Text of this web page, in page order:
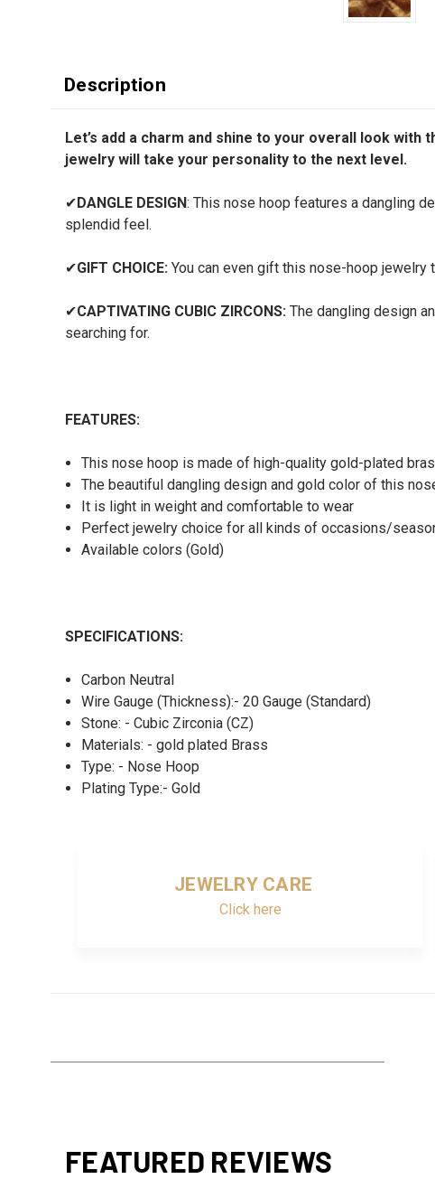
Description
Let’s add a charm and shine to your overall look
jewelry will take your personality to the next level.
✔DANGLE DESIGN: This nose hoop features a dangling
splendid feel.
✔GIFT CHOICE: You can even gift this nose-hoop
✔CAPTIVATING CUBIC ZIRCONS: The dangling design
searching for.
FEATURES:
This nose hoop is made of high-quality gold-plated
The beautiful dangling design and gold color of this
It is light in weight and comfortable to wear
Perfect jewelry choice for all kinds of occasions/
Available colors (Gold)
SPECIFICATIONS:
Carbon Neutral
Wire Gauge (Thickness):- 20 Gauge (Standard)
Stone: - Cubic Zirconia (CZ)
Materials: - gold plated Brass
Type: - Nose Hoop
Plating Type:- Gold
JEWELRY CARE
Click here
FEATURED REVIEWS